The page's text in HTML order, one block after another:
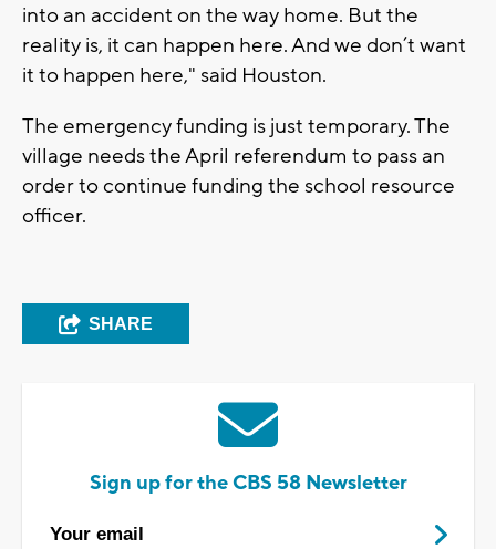
into an accident on the way home. But the
reality is, it can happen here. And we don’t want
it to happen here," said Houston.
The emergency funding is just temporary. The
village needs the April referendum to pass an
order to continue funding the school resource
officer.
SHARE
Sign up for the CBS 58 Newsletter